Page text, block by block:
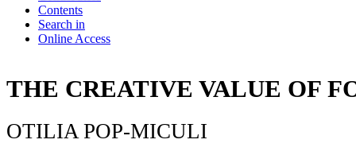
Contents
Search in
Online Access
THE CREATIVE VALUE OF
OTILIA POP-MICULI